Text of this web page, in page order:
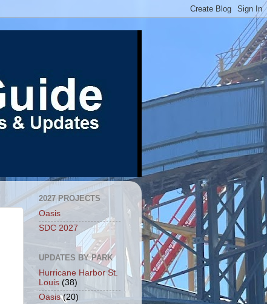
2027 PROJECTS
Oasis
SDC 2027
UPDATES BY PARK
Hurricane Harbor St.
Louis (38)
Oasis (20)